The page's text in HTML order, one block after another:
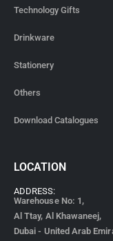
Technology Gifts
Drinkware
Stationery
Others
Download Catalogues
LOCATION
ADDRESS:
Warehouse No: 1,
Al Ttay, Al Khawaneej,
Dubai - United Arab